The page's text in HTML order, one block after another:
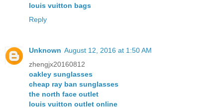
louis vuitton bags
Reply
Unknown August 12, 2016 at 1:50 AM
zhengjx20160812
oakley sunglasses
cheap ray ban sunglasses
the north face outlet
louis vuitton outlet online